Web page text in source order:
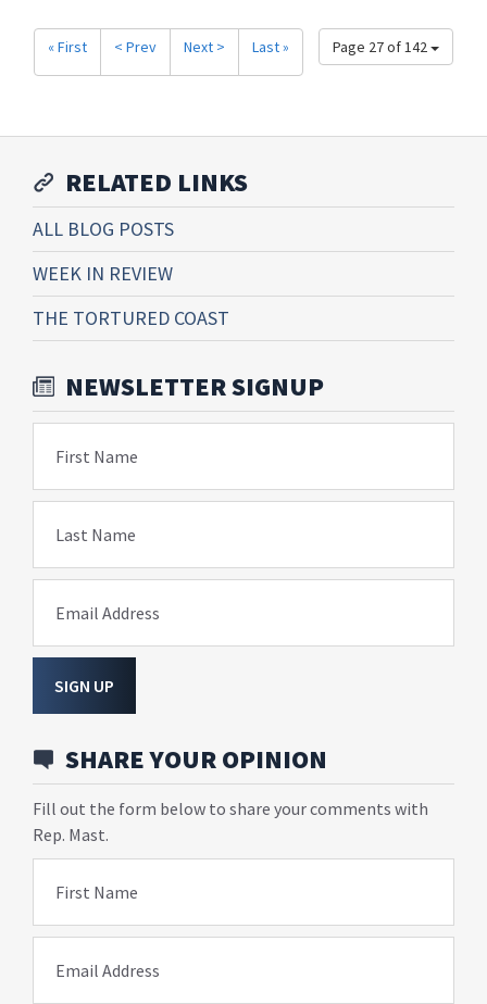
Page 27 of 142
« First < Prev Next > Last »
RELATED LINKS
ALL BLOG POSTS
WEEK IN REVIEW
THE TORTURED COAST
NEWSLETTER SIGNUP
First Name
Last Name
Email Address
SIGN UP
SHARE YOUR OPINION
Fill out the form below to share your comments with
Rep. Mast.
First Name
Email Address